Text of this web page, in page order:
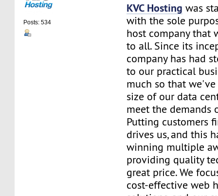
Posts: 534
KVC Hosting was
with the sole
host company that
to all. Since its
company has had
to our practical
much so that
size of our data
meet the demands
Putting customers
drives us, and this
winning multiple
providing quality
great price. We
cost-effective web